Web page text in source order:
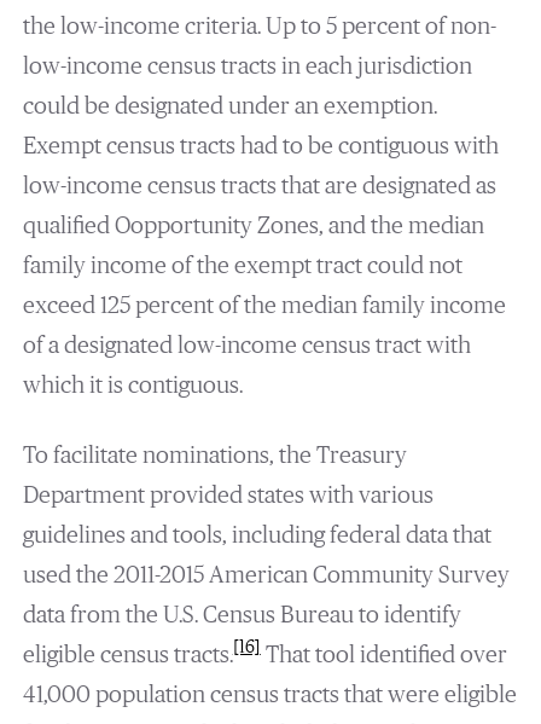
the low-income criteria. Up to 5 percent of non-
low-income census tracts in each jurisdiction
could be designated under an exemption.
Exempt census tracts had to be contiguous with
low-income census tracts that are designated as
qualified Oopportunity Zones, and the median
family income of the exempt tract could not
exceed 125 percent of the median family income
of a designated low-income census tract with
which it is contiguous.
To facilitate nominations, the Treasury
Department provided states with various
guidelines and tools, including federal data that
used the 2011-2015 American Community Survey
data from the U.S. Census Bureau to identify
eligible census tracts.[16]That tool identified over
41,000 population census tracts that were eligible